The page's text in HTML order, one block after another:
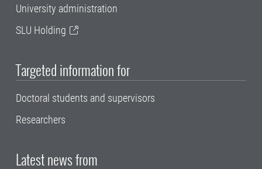
University administration
SLU Holding
Targeted information for
Doctoral students and supervisors
Researchers
Latest news from